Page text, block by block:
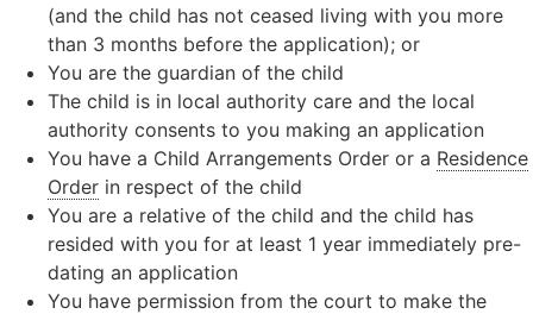
(and the child has not ceased living with you more
than 3 months before the application); or
You are the guardian of the child
The child is in local authority care and the local
authority consents to you making an application
You have a Child Arrangements Order or a Residence
Order in respect of the child
You are a relative of the child and the child has
resided with you for at least 1 year immediately pre-
dating an application
You have permission from the court to make the